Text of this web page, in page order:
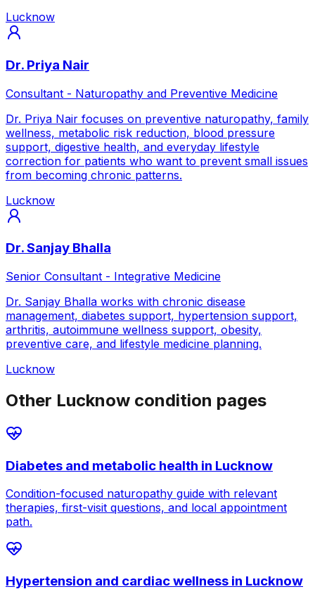
Lucknow
Dr. Priya Nair
Consultant - Naturopathy and Preventive Medicine
Dr. Priya Nair focuses on preventive naturopathy, family
wellness, metabolic risk reduction, blood pressure
support, digestive health, and everyday lifestyle
correction for patients who want to prevent small issues
from becoming chronic patterns.
Lucknow
Dr. Sanjay Bhalla
Senior Consultant - Integrative Medicine
Dr. Sanjay Bhalla works with chronic disease
management, diabetes support, hypertension support,
arthritis, autoimmune wellness support, obesity,
preventive care, and lifestyle medicine planning.
Lucknow
Other Lucknow condition pages
Diabetes and metabolic health in Lucknow
Condition-focused naturopathy guide with relevant
therapies, first-visit questions, and local appointment
path.
Hypertension and cardiac wellness in Lucknow